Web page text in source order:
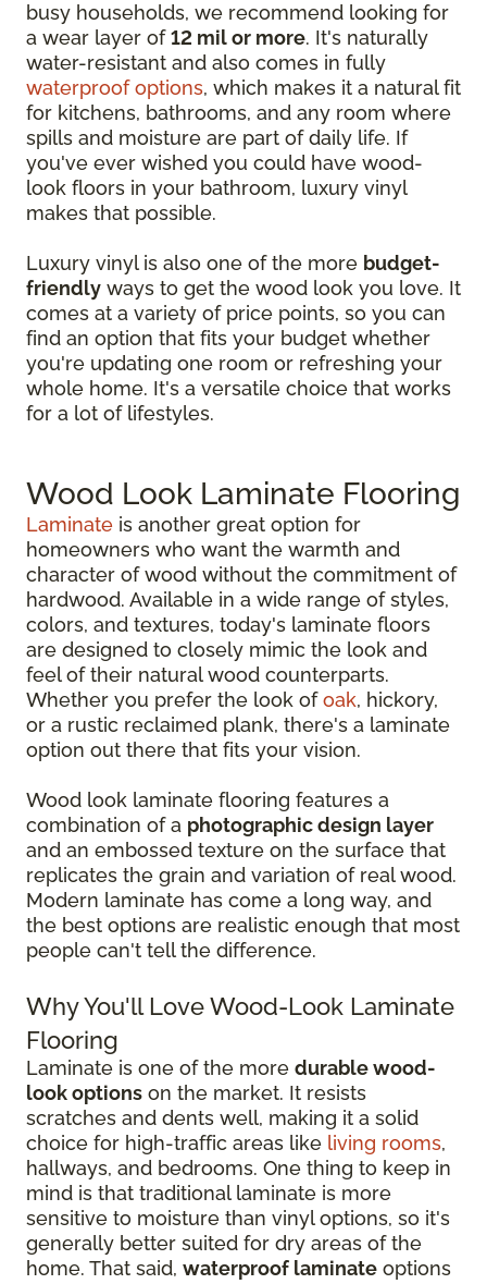
busy households, we recommend looking for
a wear layer of12 mil or more. It's naturally
water-resistant and also comes in fully
waterproof options, which makes it a natural fit
for kitchens, bathrooms, and any room where
spills and moisture are part of daily life. If
you've ever wished you could have wood-
look floors in your bathroom, luxury vinyl
makes that possible.
Luxury vinyl is also one of the more budget-
friendly ways to get the wood look you love. It
comes at a variety of price points, so you can
find an option that fits your budget whether
you're updating one room or refreshing your
whole home. It's a versatile choice that works
for a lot of lifestyles.
Wood Look Laminate Flooring
Laminate is another great option for
homeowners who want the warmth and
character of wood without the commitment of
hardwood. Available in a wide range of styles,
colors, and textures, today's laminate floors
are designed to closely mimic the look and
feel of their natural wood counterparts.
Whether you prefer the look ofoak, hickory,
or a rustic reclaimed plank, there's a laminate
option out there that fits your vision.
Wood look laminate flooring features a
combination of a photographic design layer
and an embossed texture on the surface that
replicates the grain and variation of real wood.
Modern laminate has come a long way, and
the best options are realistic enough that most
people can't tell the difference.
Why You'll Love Wood-Look Laminate
Flooring
Laminate is one of the more durable wood-
look options on the market. It resists
scratches and dents well, making it a solid
choice for high-traffic areas like living rooms,
hallways, and bedrooms. One thing to keep in
mind is that traditional laminate is more
sensitive to moisture than vinyl options, so it's
generally better suited for dry areas of the
home. That said, waterproof laminate options